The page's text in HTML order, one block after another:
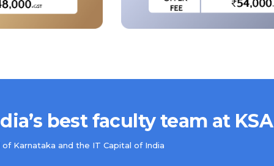
best faculty team at KSA
Karnataka and the IT Capital of India